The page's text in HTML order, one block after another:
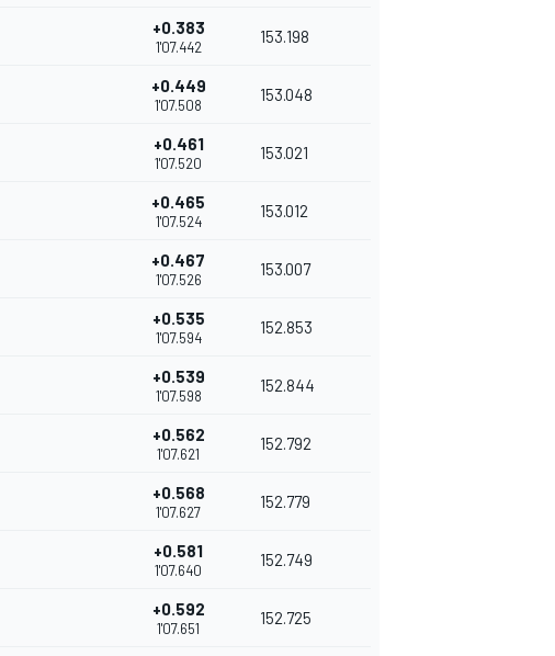
+0.383
1'07.442
153.198
+0.449
1'07.508
153.048
+0.461
1'07.520
153.021
+0.465
1'07.524
153.012
+0.467
1'07.526
153.007
+0.535
1'07.594
152.853
+0.539
1'07.598
152.844
+0.562
1'07.621
152.792
+0.568
1'07.627
152.779
+0.581
1'07.640
152.749
+0.592
1'07.651
152.725